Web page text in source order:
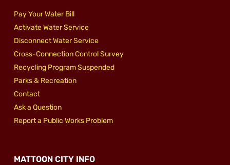
Pay Your Water Bill
Activate Water Service
Disconnect Water Service
Cross-Connection Control Survey
Recycling Program Suspended
Parks & Recreation
Contact
Ask a Question
Report a Public Works Problem
MATTOON CITY INFO